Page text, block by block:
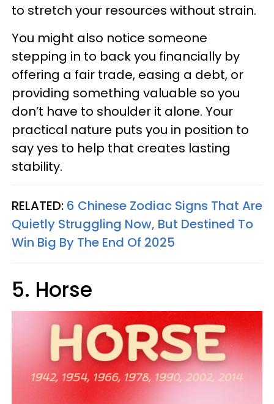
to stretch your resources without strain.
You might also notice someone
stepping in to back you financially by
offering a fair trade, easing a debt, or
providing something valuable so you
don’t have to shoulder it alone. Your
practical nature puts you in position to
say yes to help that creates lasting
stability.
RELATED: 6 Chinese Zodiac Signs That Are
Quietly Struggling Now, But Destined To
Win Big By The End Of 2025
5. Horse